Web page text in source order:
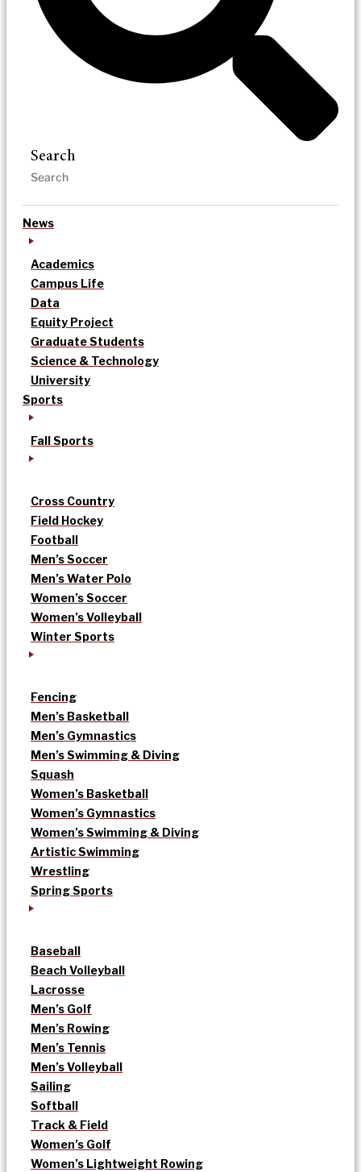
Search
News
Academics
Campus Life
Data
Equity Project
Graduate Students
Science & Technology
University
Sports
Fall Sports
Cross Country
Field Hockey
Football
Men’s Soccer
Men’s Water Polo
Women’s Soccer
Women’s Volleyball
Winter Sports
Fencing
Men’s Basketball
Men’s Gymnastics
Men’s Swimming & Diving
Squash
Women’s Basketball
Women’s Gymnastics
Women’s Swimming & Diving
Artistic Swimming
Wrestling
Spring Sports
Baseball
Beach Volleyball
Lacrosse
Men’s Golf
Men’s Rowing
Men’s Tennis
Men’s Volleyball
Sailing
Softball
Track & Field
Women’s Golf
Women’s Lightweight Rowing